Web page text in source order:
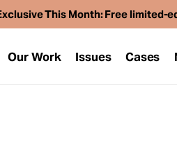
This Month: Free limited-
Our Work Issues Cases